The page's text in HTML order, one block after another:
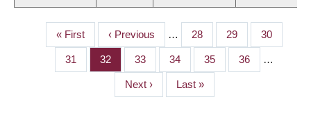
PAGINATION
First
page
« First
Previous
page
‹ Previous … Page
28 Page
29 Page
30
Page
31 Page
32 Page
33 Page
34 Page
35 Page
36 …
Next
page
Next ›
Last
page
Last »